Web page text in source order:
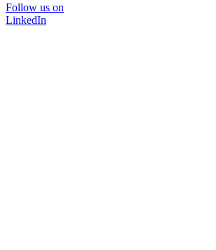
Follow us on
LinkedIn